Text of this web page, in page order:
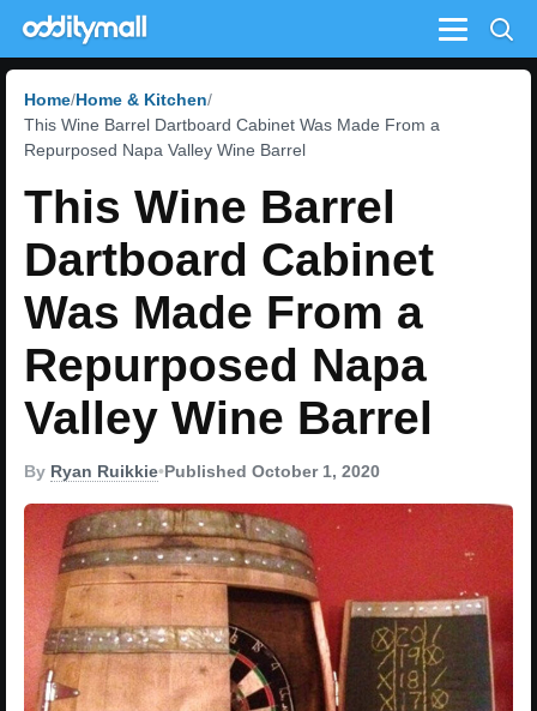
Menu
Home Home & Kitchen
This Wine Barrel Dartboard Cabinet Was Made From a
Repurposed Napa Valley Wine Barrel
This Wine Barrel
Dartboard Cabinet
Was Made From a
Repurposed Napa
Valley Wine Barrel
By Ryan Ruikkie•Published October 1, 2020